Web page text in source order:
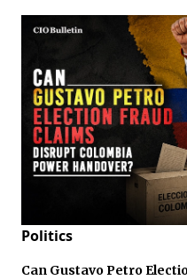
Politics
Can Gustavo Petro